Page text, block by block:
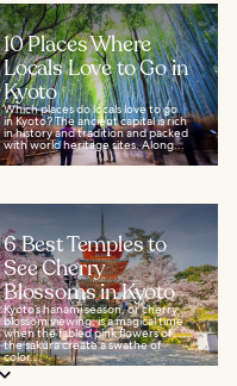
10 Places Where
Locals Love to Go in
Kyoto
Which places do locals love to go
in Kyoto? The ancient capital is rich
in history and tradition and packed
with world heritage sites. Along...
6 Best Temples to
See Cherry
Blossoms in Kyoto
Kyoto’s hanami season, or cherry
blossom viewing, is a magical time
when the fabled pink flowers of
the sakura create a swathe of
color...